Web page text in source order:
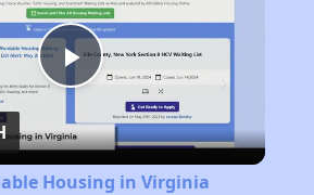
Play
Video
Housing in Virginia